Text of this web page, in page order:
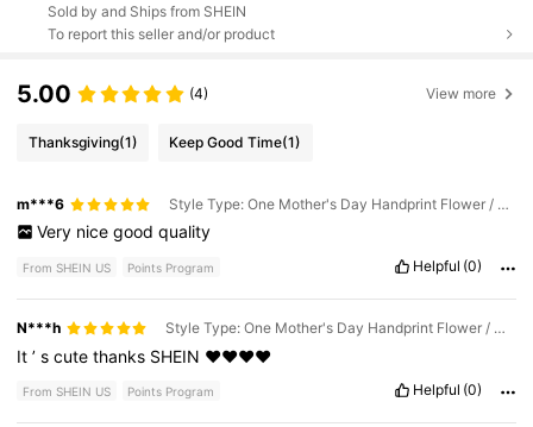
Sold by and Ships from SHEIN
To report this seller and/or product
5.00 (4) View more
Thanksgiving(1) Keep Good Time(1)
m***6 Style Type: One Mother's Day Handprint Flower / Color: Multicolor
Very nice good quality
From SHEIN US Points Program Helpful (0)
N***h Style Type: One Mother's Day Handprint Flower / Color: Multicolor
It’scutethanks SHEIN ❤️❤️❤️❤️
From SHEIN US Points Program Helpful (0)